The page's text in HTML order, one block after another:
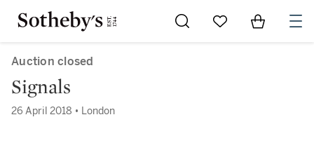
Go to My Favorites
Items in
Auction closed
Signals
26 April 2018 • London